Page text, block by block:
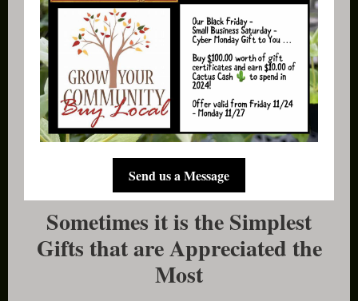
Send us a Message
Sometimes it is the Simplest
Gifts that are Appreciated the
Most